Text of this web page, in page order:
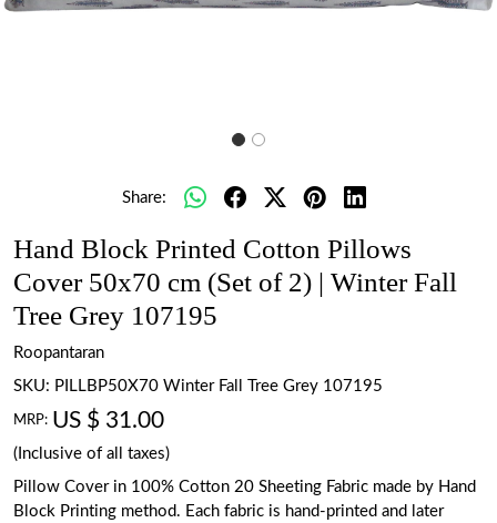
Share:
Hand Block Printed Cotton Pillows
Cover 50x70 cm (Set of 2) | Winter Fall
Tree Grey 107195
Roopantaran
SKU: PILLBP50X70 Winter Fall Tree Grey 107195
MRP: US $ 31.00
(Inclusive of all taxes)
Pillow Cover in 100% Cotton 20 Sheeting Fabric made by Hand
Block Printing method. Each fabric is hand-printed and later